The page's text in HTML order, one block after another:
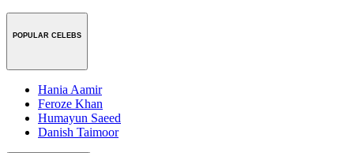
POPULAR CELEBS
Hania Aamir
Feroze Khan
Humayun Saeed
Danish Taimoor